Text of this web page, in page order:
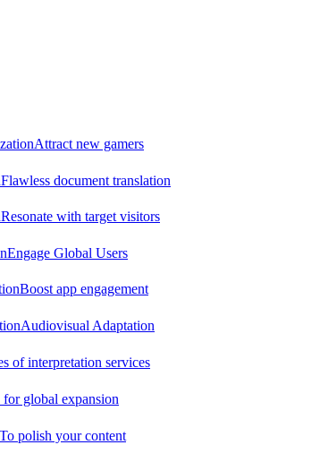
Attract new gamers
Flawless document translation
Resonate with target visitors
Engage Global Users
Boost app engagement
Audiovisual Adaptation
of interpretation services
global expansion
To polish your content